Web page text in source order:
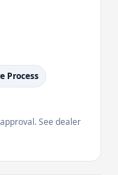
Process
See dealer